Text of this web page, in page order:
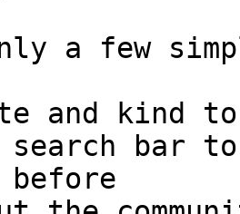
a few
and kind to
search bar
before